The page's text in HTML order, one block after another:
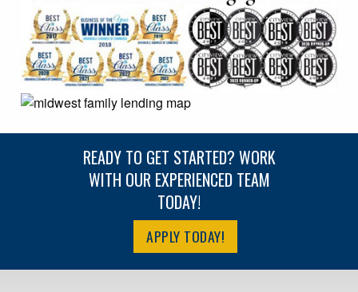
READY TO GET STARTED? WORK
WITH OUR EXPERIENCED TEAM
TODAY!
APPLY TODAY!